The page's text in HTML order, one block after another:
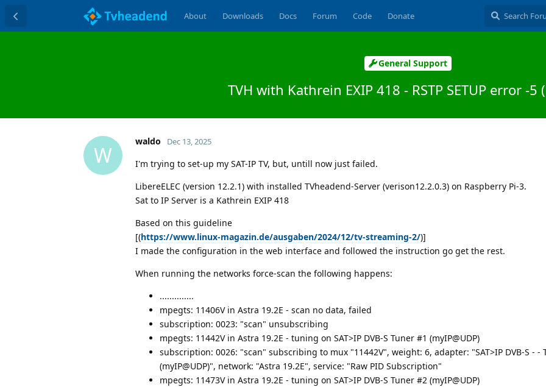
About Downloads Docs Forum Code Donate
General Support
TVH with Kathrein EXIP 418 - RSTP SETUP error -5
W
waldo Dec 13, 2025
I'm trying to set-up my SAT-IP TV, but, untill now just failed.
LibereELEC (version 12.2.1) with installed TVheadend-Server (verison12.2.0.3) on Raspberry Pi-3.
Sat to IP Server is a Kathrein EXIP 418
Based on this guideline
[(https://www.linux-magazin.de/ausgaben/2024/12/tv-streaming-2/)]
I made the configuration in the web interface and followed the instruction go get the rest.
When running the networks force-scan the following happens:
..............
mpegts: 11406V in Astra 19.2E - scan no data, failed
subscription: 0023: "scan" unsubscribing
mpegts: 11442V in Astra 19.2E - tuning on SAT>IP DVB-S Tuner #1 (myIP@UDP)
subscription: 0026: "scan" subscribing to mux "11442V", weight: 6, adapter: "SAT>IP DVB-S - -
(myIP@UDP)", network: "Astra 19.2E", service: "Raw PID Subscription"
mpegts: 11473V in Astra 19.2E - tuning on SAT>IP DVB-S Tuner #2 (myIP@UDP)